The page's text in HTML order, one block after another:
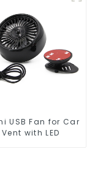
USB Fan for Car
with LED